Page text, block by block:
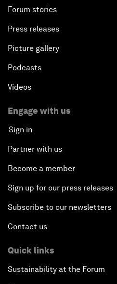
Forum stories
Press releases
Picture gallery
Podcasts
Videos
Engage with us
Sign in
Partner with us
Become a member
Sign up for our press releases
Subscribe to our newsletters
Contact us
Quick links
Sustainability at the Forum